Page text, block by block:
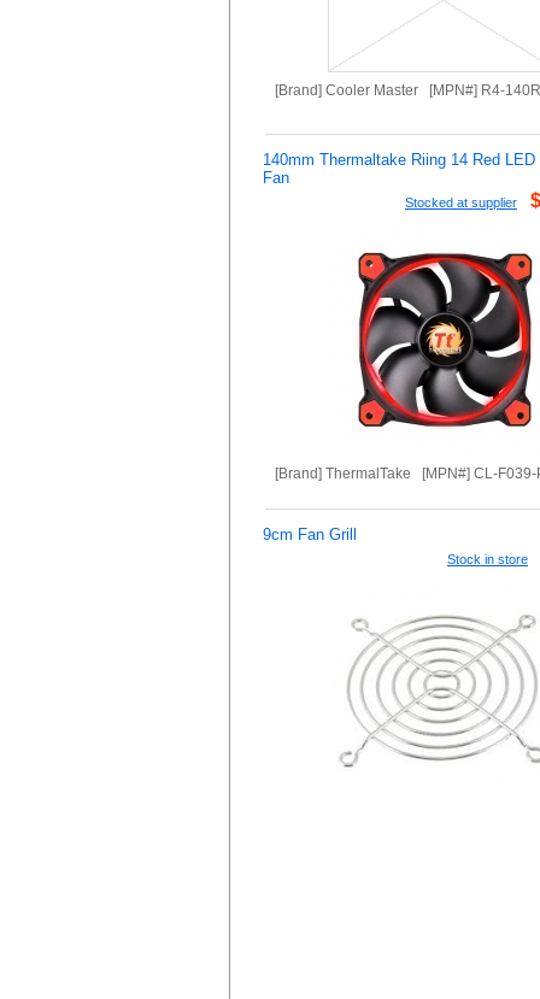
[Brand] Cooler Master [MPN#] R4-
140mm Thermaltake Riing 14 Red LED
Fan
Stocked at supplier
[Brand] ThermalTake [MPN#] CL-
9cm Fan Grill
Stock in store